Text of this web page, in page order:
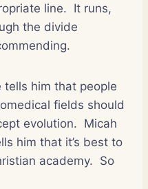
line. It runs,
the divide
tells him that people
fields should
evolution. Micah
him that it’s best to
academy.
So